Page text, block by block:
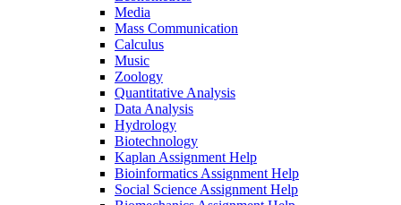
Media
Mass Communication
Calculus
Music
Zoology
Quantitative Analysis
Data Analysis
Hydrology
Biotechnology
Kaplan Assignment Help
Bioinformatics Assignment Help
Social Science Assignment Help